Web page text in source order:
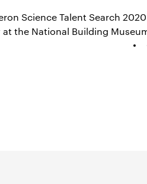
Science Talent Search
the National Building